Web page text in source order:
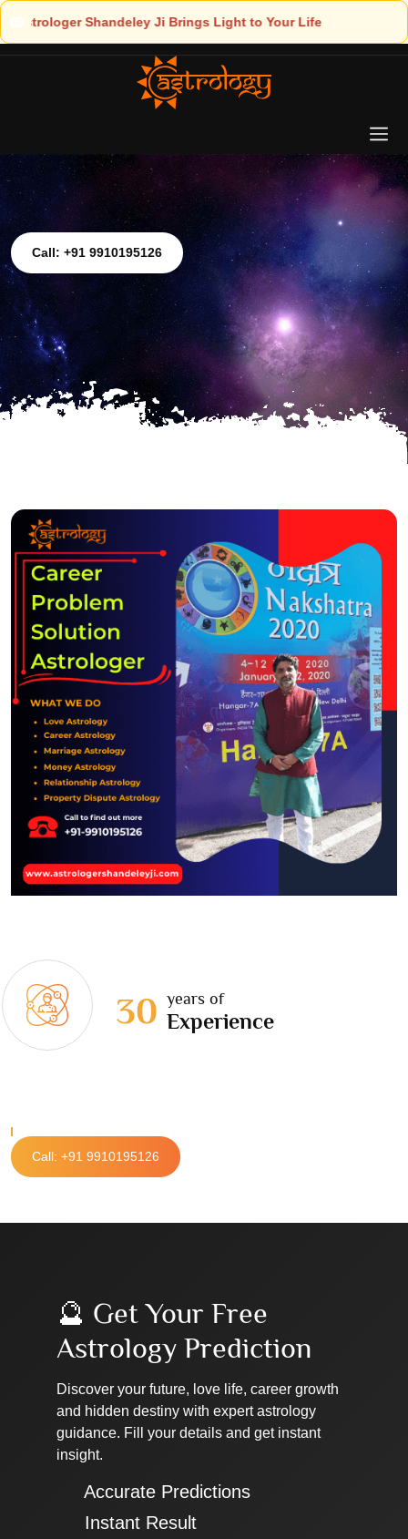
to Your Life
Call: +91 9910195126
30 years of
Experience
Call: +91 9910195126
🔮 Get Your Free
Astrology Prediction
Discover your future, love life, career growth
and hidden destiny with expert astrology
guidance. Fill your details and get instant
insight.
✔ Accurate Predictions
✔ Instant Result